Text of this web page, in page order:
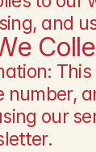
and
number,
our